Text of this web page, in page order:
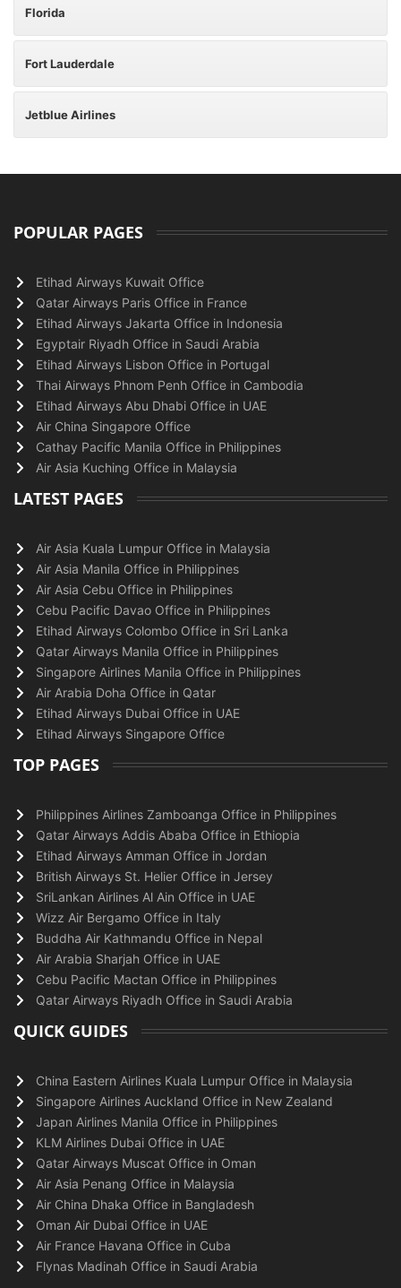
Florida
Fort Lauderdale
Jetblue Airlines
POPULAR PAGES
Etihad Airways Kuwait Office
Qatar Airways Paris Office in France
Etihad Airways Jakarta Office in Indonesia
Egyptair Riyadh Office in Saudi Arabia
Etihad Airways Lisbon Office in Portugal
Thai Airways Phnom Penh Office in Cambodia
Etihad Airways Abu Dhabi Office in UAE
Air China Singapore Office
Cathay Pacific Manila Office in Philippines
Air Asia Kuching Office in Malaysia
LATEST PAGES
Air Asia Kuala Lumpur Office in Malaysia
Air Asia Manila Office in Philippines
Air Asia Cebu Office in Philippines
Cebu Pacific Davao Office in Philippines
Etihad Airways Colombo Office in Sri Lanka
Qatar Airways Manila Office in Philippines
Singapore Airlines Manila Office in Philippines
Air Arabia Doha Office in Qatar
Etihad Airways Dubai Office in UAE
Etihad Airways Singapore Office
TOP PAGES
Philippines Airlines Zamboanga Office in Philippines
Qatar Airways Addis Ababa Office in Ethiopia
Etihad Airways Amman Office in Jordan
British Airways St. Helier Office in Jersey
SriLankan Airlines Al Ain Office in UAE
Wizz Air Bergamo Office in Italy
Buddha Air Kathmandu Office in Nepal
Air Arabia Sharjah Office in UAE
Cebu Pacific Mactan Office in Philippines
Qatar Airways Riyadh Office in Saudi Arabia
QUICK GUIDES
China Eastern Airlines Kuala Lumpur Office in Malaysia
Singapore Airlines Auckland Office in New Zealand
Japan Airlines Manila Office in Philippines
KLM Airlines Dubai Office in UAE
Qatar Airways Muscat Office in Oman
Air Asia Penang Office in Malaysia
Air China Dhaka Office in Bangladesh
Oman Air Dubai Office in UAE
Air France Havana Office in Cuba
Flynas Madinah Office in Saudi Arabia